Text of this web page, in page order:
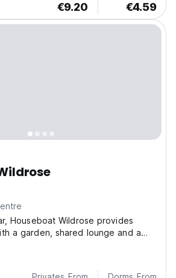
€9.20 €4.59
Houseboat Wildrose provides
a garden, shared lounge and a